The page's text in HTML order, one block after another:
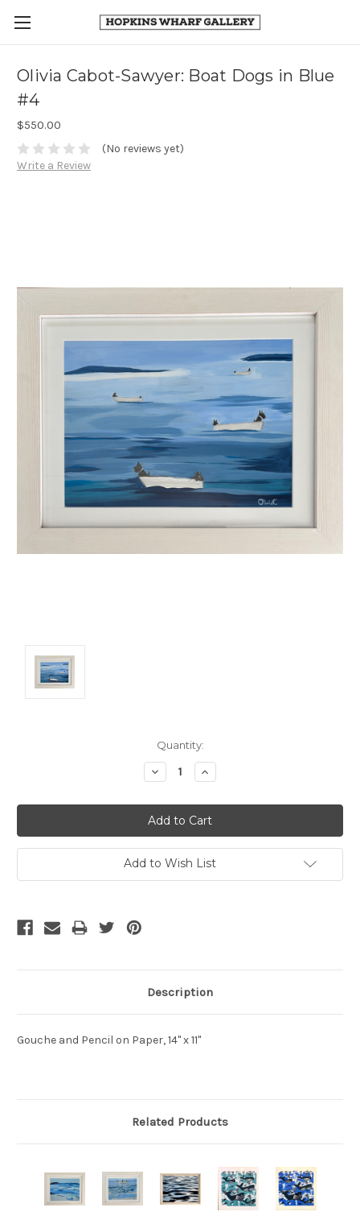
Olivia Cabot-Sawyer: Boat Dogs in Blue
#4
$550.00
(No reviews yet)
Write a Review
Quantity:
Decrease
Quantity:
Increase
Quantity:
Add to Wish List
Description
Gouche and Pencil on Paper, 14" x 11"
Related Products